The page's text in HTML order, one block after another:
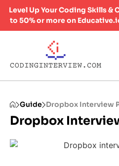
Level Up Your Coding Skills &
to 50% or more on
Guide Dropbox Interview
Dropbox